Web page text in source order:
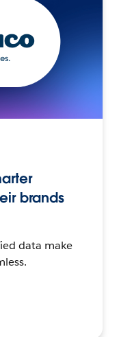
brands
data make